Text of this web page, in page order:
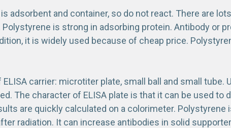
adsorbent and container, so do not react. There are
Polystyrene is strong in adsorbing protein. Antibody or
it is widely used because of cheap price.
carrier: microtiter plate, small ball and small tube.
The character of ELISA plate is that it can be used
are quickly calculated on a colorimeter. Polystyrene
radiation. It can increase antibodies in solid